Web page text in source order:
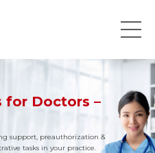
for Doctors –
support, preauthorization &
tasks in your practice.